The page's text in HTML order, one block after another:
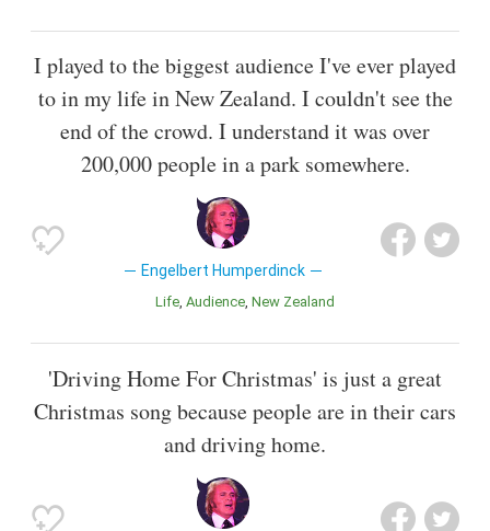
I played to the biggest audience I've ever played
to in my life in New Zealand. I couldn't see the
end of the crowd. I understand it was over
200,000 people in a park somewhere.
Engelbert Humperdinck
Life Audience New Zealand
'Driving Home For Christmas' is just a great
Christmas song because people are in their cars
and driving home.